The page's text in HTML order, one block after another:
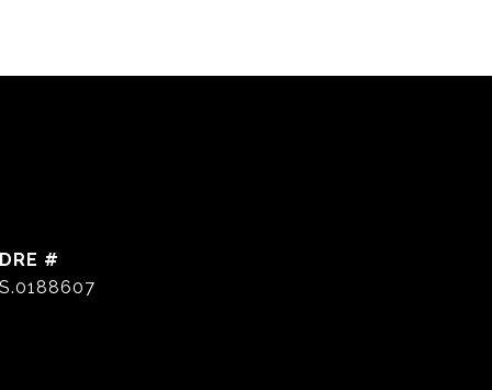
DRE #
S.0188607